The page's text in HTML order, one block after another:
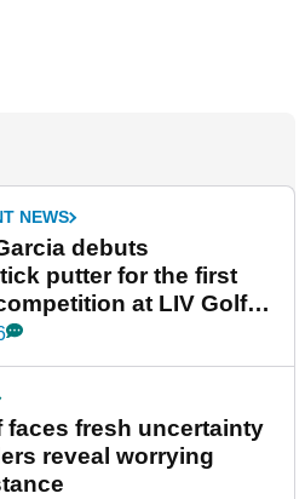
NEWS
debuts
putter for the first
at LIV Golf
faces fresh uncertainty
reveal worrying